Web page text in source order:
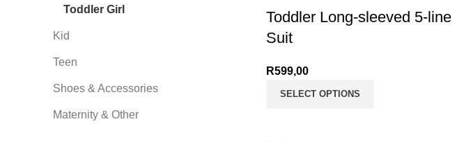
Toddler Girl
Kid
Teen
Shoes & Accessories
Maternity & Other
Toddler Long-sleeved 5-line
Suit
R599,00
SELECT OPTIONS